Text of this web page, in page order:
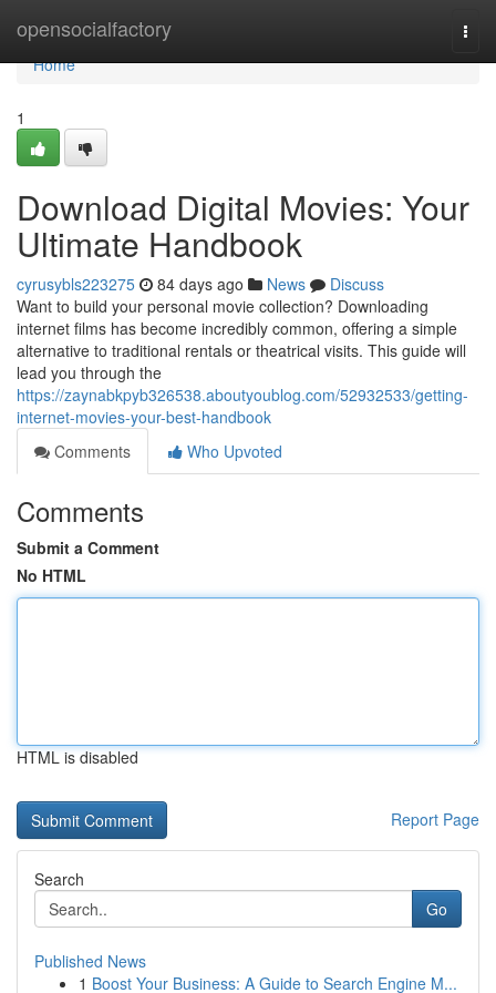
opensocialfactory
Home
Home
1
Download Digital Movies: Your
Ultimate Handbook
cyrusybls223275 84 days ago News
Discuss
Want to build your personal movie collection? Downloading
internet films has become incredibly common, offering a simple
alternative to traditional rentals or theatrical visits. This guide will
lead you through the
https://zaynabkpyb326538.aboutyoublog.com/52932533/getting-
internet-movies-your-best-handbook
Comments
Who Upvoted
Comments
Submit a Comment
No HTML
HTML is disabled
Report Page
Search
Go
Published News
1 Boost Your Business: A Guide to Search Engine M...